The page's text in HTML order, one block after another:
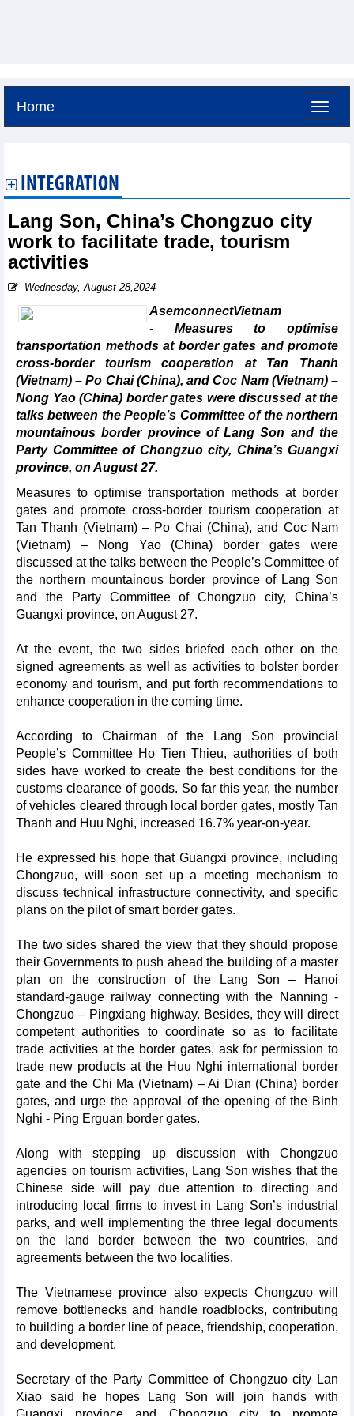
Home
INTEGRATION
Lang Son, China’s Chongzuo city
work to facilitate trade, tourism
activities
Wednesday, August 28,2024
AsemconnectVietnam
- Measures to optimise
transportation methods at border gates and promote
cross-border tourism cooperation at Tan Thanh
(Vietnam) – Po Chai (China), and Coc Nam (Vietnam) –
Nong Yao (China) border gates were discussed at the
talks between the People’s Committee of the northern
mountainous border province of Lang Son and the
Party Committee of Chongzuo city, China’s Guangxi
province, on August 27.
Measures to optimise transportation methods at border
gates and promote cross-border tourism cooperation at
Tan Thanh (Vietnam) – Po Chai (China), and Coc Nam
(Vietnam) – Nong Yao (China) border gates were
discussed at the talks between the People’s Committee of
the northern mountainous border province of Lang Son
and the Party Committee of Chongzuo city, China’s
Guangxi province, on August 27.
At the event, the two sides briefed each other on the
signed agreements as well as activities to bolster border
economy and tourism, and put forth recommendations to
enhance cooperation in the coming time.
According to Chairman of the Lang Son provincial
People’s Committee Ho Tien Thieu, authorities of both
sides have worked to create the best conditions for the
customs clearance of goods. So far this year, the number
of vehicles cleared through local border gates, mostly Tan
Thanh and Huu Nghi, increased 16.7% year-on-year.
He expressed his hope that Guangxi province, including
Chongzuo, will soon set up a meeting mechanism to
discuss technical infrastructure connectivity, and specific
plans on the pilot of smart border gates.
The two sides shared the view that they should propose
their Governments to push ahead the building of a master
plan on the construction of the Lang Son – Hanoi
standard-gauge railway connecting with the Nanning -
Chongzuo – Pingxiang highway. Besides, they will direct
competent authorities to coordinate so as to facilitate
trade activities at the border gates, ask for permission to
trade new products at the Huu Nghi international border
gate and the Chi Ma (Vietnam) – Ai Dian (China) border
gates, and urge the approval of the opening of the Binh
Nghi - Ping Erguan border gates.
Along with stepping up discussion with Chongzuo
agencies on tourism activities, Lang Son wishes that the
Chinese side will pay due attention to directing and
introducing local firms to invest in Lang Son’s industrial
parks, and well implementing the three legal documents
on the land border between the two countries, and
agreements between the two localities.
The Vietnamese province also expects Chongzuo will
remove bottlenecks and handle roadblocks, contributing
to building a border line of peace, friendship, cooperation,
and development.
Secretary of the Party Committee of Chongzuo city Lan
Xiao said he hopes Lang Son will join hands with